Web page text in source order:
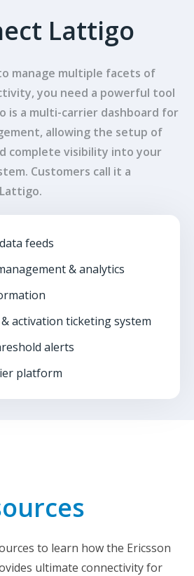
Lattigo
manage multiple facets of
you need a powerful tool
is a multi-carrier dashboard for
allowing the setup of
complete visibility into your
Customers call it a
feeds
& analytics
activation ticketing system
alerts
platform
to learn how the Ericsson
ultimate connectivity for